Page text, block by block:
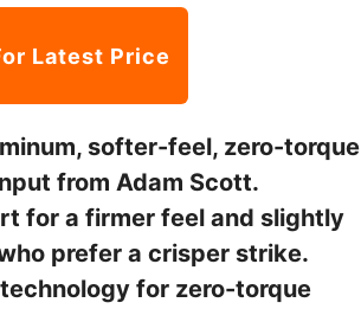
Latest Price
softer-feel, zero-torque
from Adam Scott.
for a firmer feel and slightly
prefer a crisper strike.
for zero-torque